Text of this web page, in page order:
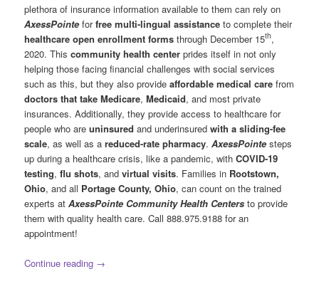
plethora of insurance information available to them can rely on
AxessPointe forfree multi-lingual assistance to complete their
healthcare open enrollment forms through December 15th,
2020. Thiscommunity health center prides itself in not only
helping those facing financial challenges with social services
such as this, but they also provideaffordable medical care from
doctors that take Medicare,Medicaid, and most private
insurances. Additionally, they provide access to healthcare for
people who areuninsured and underinsuredwith a sliding-fee
scale, as well as areduced-rate pharmacy.AxessPointe steps
up during a healthcare crisis, like a pandemic, withCOVID-19
testing,flu shots, andvirtual visits. Families in Rootstown,
Ohio, and all Portage County, Ohio, can count on the trained
experts atAxessPointe Community Health Centers to provide
them with quality health care. Call 888.975.9188 for an
appointment!
Continue reading →